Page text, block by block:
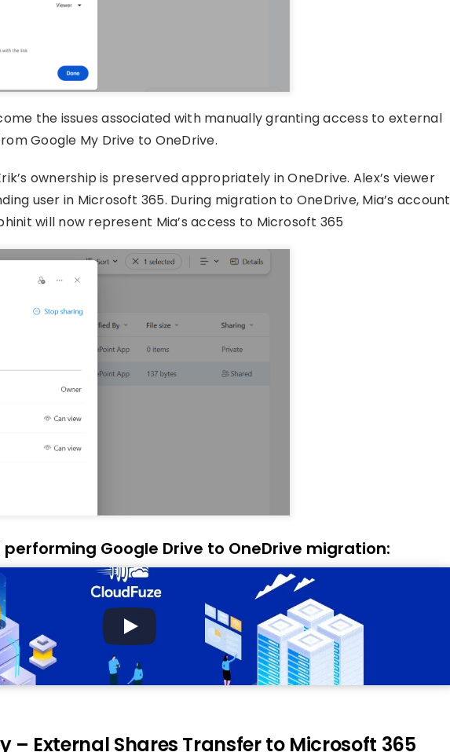
the issues associated with manually granting access to external
Google My Drive to OneDrive.
ownership is preserved appropriately in OneDrive. Alex’s viewer
user in Microsoft 365. During migration to OneDrive, Mia’s account
will now represent Mia’s access to Microsoft 365
performing Google Drive to OneDrive migration:
– External Shares Transfer to Microsoft 365